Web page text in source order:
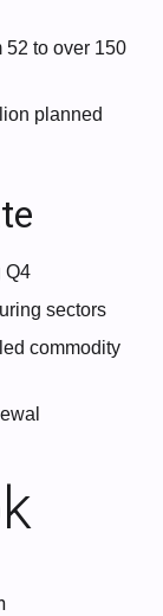
52 to over 150
planned
Q4
sectors
commodity